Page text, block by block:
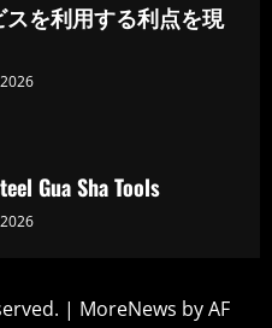
を利用する利点を現
Gua Sha Tools
| MoreNews by AF